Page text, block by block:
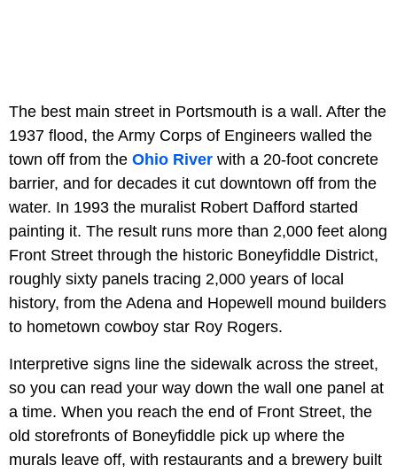
The best main street in Portsmouth is a wall. After the
1937 flood, the Army Corps of Engineers walled the
town off from the Ohio River with a 20-foot concrete
barrier, and for decades it cut downtown off from the
water. In 1993 the muralist Robert Dafford started
painting it. The result runs more than 2,000 feet along
Front Street through the historic Boneyfiddle District,
roughly sixty panels tracing 2,000 years of local
history, from the Adena and Hopewell mound builders
to hometown cowboy star Roy Rogers.
Interpretive signs line the sidewalk across the street,
so you can read your way down the wall one panel at
a time. When you reach the end of Front Street, the
old storefronts of Boneyfiddle pick up where the
murals leave off, with restaurants and a brewery built